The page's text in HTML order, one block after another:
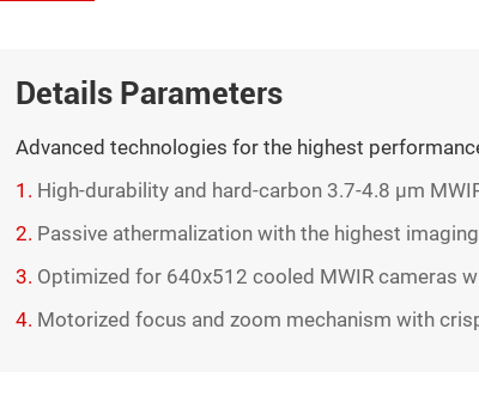
Details Parameters
Advanced technologies for the highest
1. High-durability and hard-carbon 3.7-4.8 µm
2. Passive athermalization with the highest
3. Optimized for 640x512 cooled MWIR cameras
4. Motorized focus and zoom mechanism with